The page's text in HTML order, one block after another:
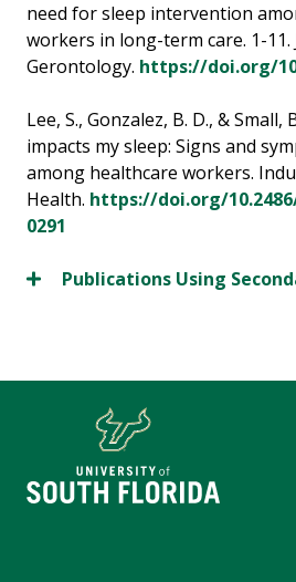
need for sleep intervention
workers in long-term care. 1-
Gerontology. https://doi.org/
Lee, S., Gonzalez, B. D., & Small,
impacts my sleep: Signs and
among healthcare workers.
Health. https://doi.org/
0291
Publications Using